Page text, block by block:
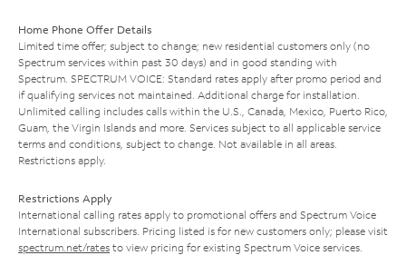
Home Phone Offer Details
Limited time offer; subject to change; new residential customers only (no
Spectrum services within past 30 days) and in good standing with
Spectrum. SPECTRUM VOICE: Standard rates apply after promo period and
if qualifying services not maintained. Additional charge for installation.
Unlimited calling includes calls within the U.S., Canada, Mexico, Puerto Rico,
Guam, the Virgin Islands and more. Services subject to all applicable service
terms and conditions, subject to change. Not available in all areas.
Restrictions apply.
Restrictions Apply
International calling rates apply to promotional offers and Spectrum Voice
International subscribers. Pricing listed is for new customers only; please visit
spectrum.net/rates to view pricing for existing Spectrum Voice services.